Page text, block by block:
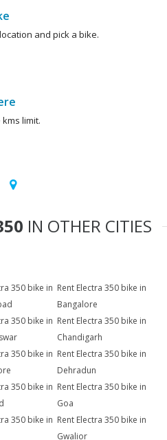
and pick a bike.
limit.
IN OTHER CITIES
350 bike in Rent Electra 350 bike in
Bangalore
350 bike in Rent Electra 350 bike in
Chandigarh
350 bike in Rent Electra 350 bike in
Dehradun
350 bike in Rent Electra 350 bike in
Goa
350 bike in Rent Electra 350 bike in
Gwalior